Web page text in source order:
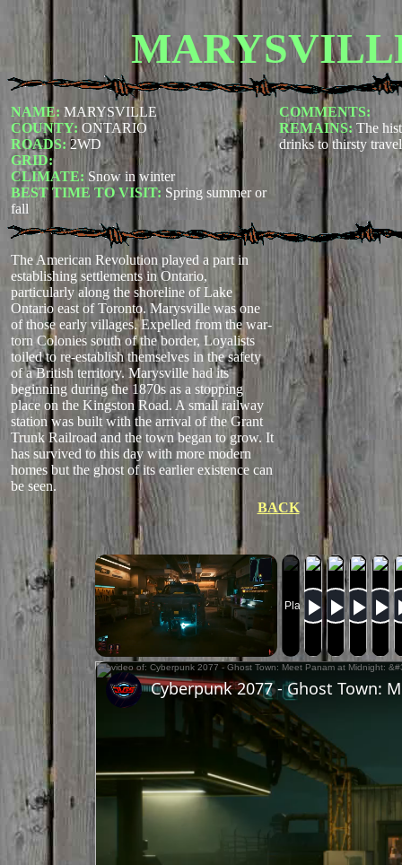
NAME: MARYSVILLE
COUNTY: ONTARIO
ROADS: 2WD
GRID:
CLIMATE: Snow in winter
BEST TIME TO VISIT: Spring summer or
fall
COMMENTS:
REMAINS: The
drinks to thirsty
The American Revolution played a part in
establishing settlements in Ontario,
particularly along the shoreline of Lake
Ontario east of Toronto. Marysville was one
of those early villages. Expelled from the war-
torn Colonies south of the border, Loyalists
toiled to re-establish themselves in the safety
of a British territory. Marysville had its
beginning during the 1870s as a stopping
place on the Kingston Road. A small railway
station was built with the arrival of the Grant
Trunk Railroad and the town began to grow. It
has survived to this day with more modern
homes but the ghost of its earlier existence can
be seen.
BACK
Unmute
Now Playing